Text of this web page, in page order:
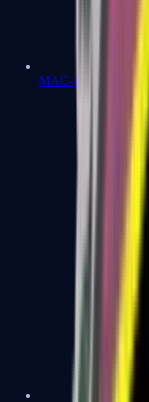
MAC-10